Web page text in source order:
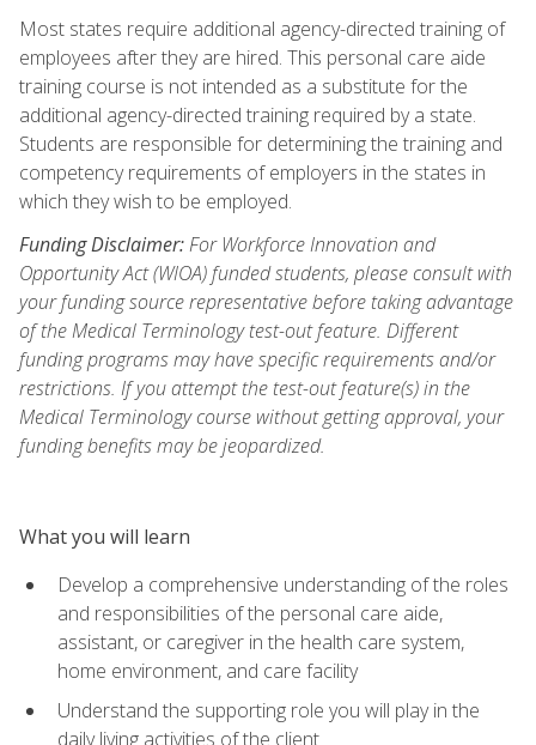
Most states require additional agency-directed training of
employees after they are hired. This personal care aide
training course is not intended as a substitute for the
additional agency-directed training required by a state.
Students are responsible for determining the training and
competency requirements of employers in the states in
which they wish to be employed.
Funding Disclaimer:For Workforce Innovation and
Opportunity Act (WIOA) funded students, please consult with
your funding source representative before taking advantage
of the Medical Terminology test-out feature. Different
funding programs may have specific requirements and/or
restrictions. If you attempt the test-out feature(s) in the
Medical Terminology course without getting approval, your
funding benefits may be jeopardized.
What you will learn
Develop a comprehensive understanding of the roles
and responsibilities of the personal care aide,
assistant, or caregiver in the health care system,
home environment, and care facility
Understand the supporting role you will play in the
daily living activities of the client